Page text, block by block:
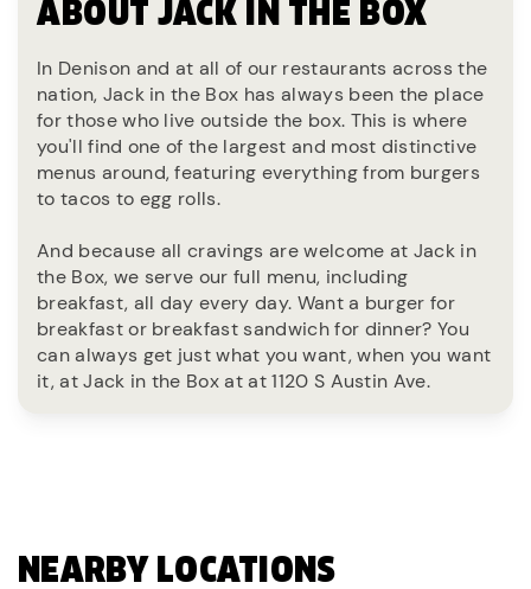
ABOUT JACK IN THE BOX
In Denison and at all of our restaurants across the
nation, Jack in the Box has always been the place
for those who live outside the box. This is where
you'll find one of the largest and most distinctive
menus around, featuring everything from burgers
to tacos to egg rolls.
And because all cravings are welcome at Jack in
the Box, we serve our full menu, including
breakfast, all day every day. Want a burger for
breakfast or breakfast sandwich for dinner? You
can always get just what you want, when you want
it, at Jack in the Box at at 1120 S Austin Ave.
NEARBY LOCATIONS